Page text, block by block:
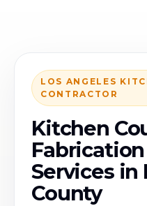
LOS ANGELES
CONTRACTOR
Kitchen
Services in
County